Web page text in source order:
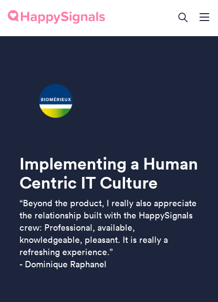
Implementing a Human
Centric IT Culture
“Beyond the product, I really also appreciate
the relationship built with the HappySignals
crew: Professional, available,
knowledgeable, pleasant. It is really a
refreshing experience.”
- Dominique Raphanel